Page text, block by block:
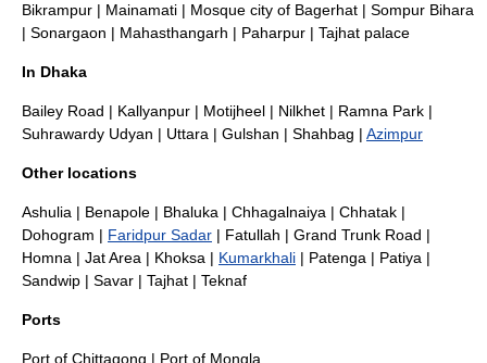
Bikrampur | Mainamati | Mosque city of Bagerhat | Sompur Bihara
| Sonargaon | Mahasthangarh | Paharpur | Tajhat palace
In Dhaka
Bailey Road | Kallyanpur | Motijheel | Nilkhet | Ramna Park |
Suhrawardy Udyan | Uttara | Gulshan | Shahbag | Azimpur
Other locations
Ashulia | Benapole | Bhaluka | Chhagalnaiya | Chhatak |
Dohogram | Faridpur Sadar | Fatullah | Grand Trunk Road |
Homna | Jat Area | Khoksa | Kumarkhali | Patenga | Patiya |
Sandwip | Savar | Tajhat | Teknaf
Ports
Port of Chittagong | Port of Mongla